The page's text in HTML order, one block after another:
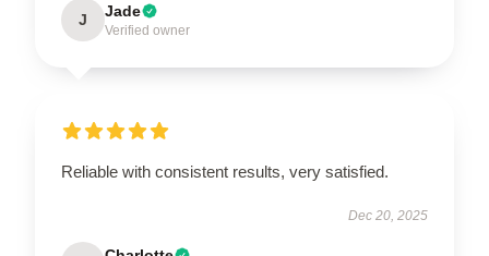
J Jade
Verified owner
Reliable with consistent results, very satisfied.
Dec 20, 2025